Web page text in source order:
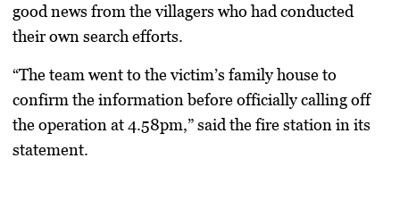
good news from the villagers who had conducted
their own search efforts.
“The team went to the victim’s family house to
confirm the information before officially calling off
the operation at 4.58pm,” said the fire station in its
statement.